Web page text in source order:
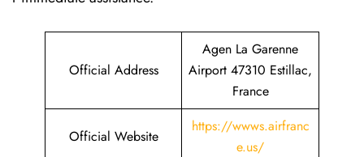
Official Address
Agen La Garenne
Airport 47310 Estillac,
France
Official Website
https://wwws.airfranc
e.us/